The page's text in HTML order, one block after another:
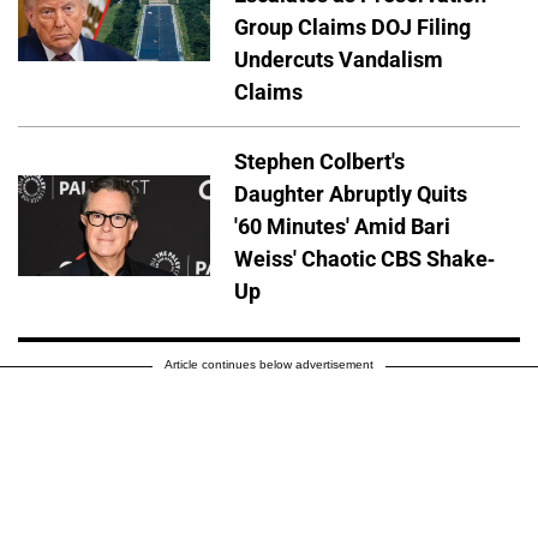
Group Claims DOJ Filing
Undercuts Vandalism
Claims
Stephen Colbert's
Daughter Abruptly Quits
'60 Minutes' Amid Bari
Weiss' Chaotic CBS Shake-
Up
Article continues below advertisement